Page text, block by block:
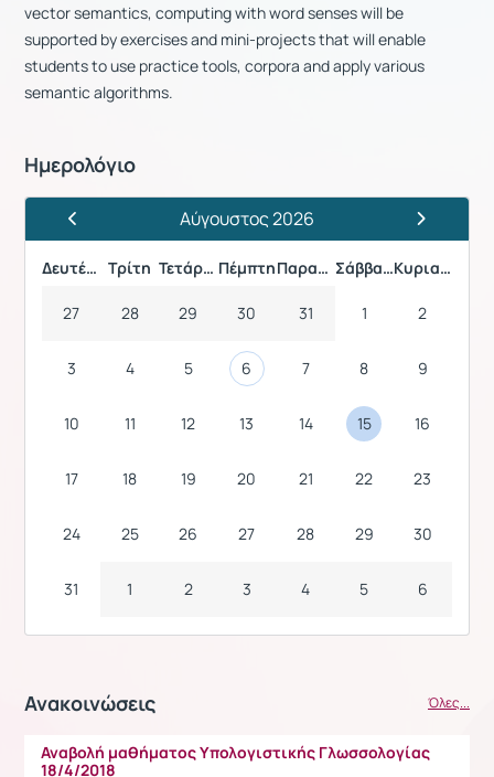
vector semantics, computing with word senses will be
supported by exercises and mini-projects that will enable
students to use practice tools, corpora and apply various
semantic algorithms.
Ημερολόγιο
Προηγούμενος ΜήναςΑύγουστος 2026
Επόμενος
Δευτέρα Τρίτη Τετάρτη Πέμπτη Παρασκευή Σάββατο Κυριακή
27 28 29 30 31 1 2
3 4 5 6 7 8 9
10 11 12 13 14 15 16
17 18 19 20 21 22 23
24 25 26 27 28 29 30
31 1 2 3 4 5 6
Ανακοινώσεις Όλες...
Αναβολή μαθήματος Υπολογιστικής Γλωσσολογίας
18/4/2018